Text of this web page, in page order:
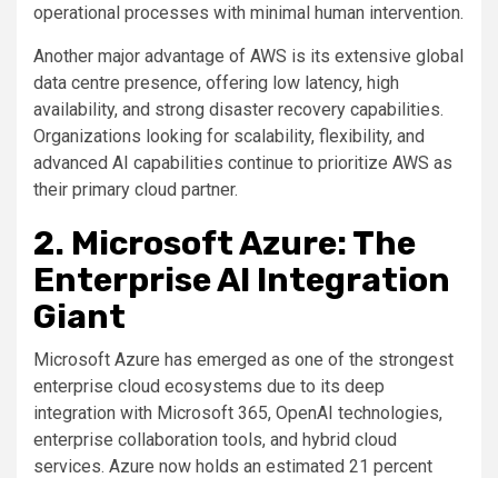
operational processes with minimal human intervention.
Another major advantage of AWS is its extensive global
data centre presence, offering low latency, high
availability, and strong disaster recovery capabilities.
Organizations looking for scalability, flexibility, and
advanced AI capabilities continue to prioritize AWS as
their primary cloud partner.
2. Microsoft Azure: The
Enterprise AI Integration
Giant
Microsoft Azure has emerged as one of the strongest
enterprise cloud ecosystems due to its deep
integration with Microsoft 365, OpenAI technologies,
enterprise collaboration tools, and hybrid cloud
services. Azure now holds an estimated 21 percent